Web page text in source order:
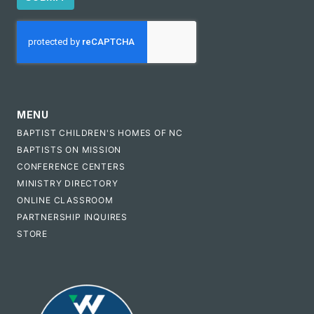
MENU
BAPTIST CHILDREN'S HOMES OF NC
BAPTISTS ON MISSION
CONFERENCE CENTERS
MINISTRY DIRECTORY
ONLINE CLASSROOM
PARTNERSHIP INQUIRES
STORE